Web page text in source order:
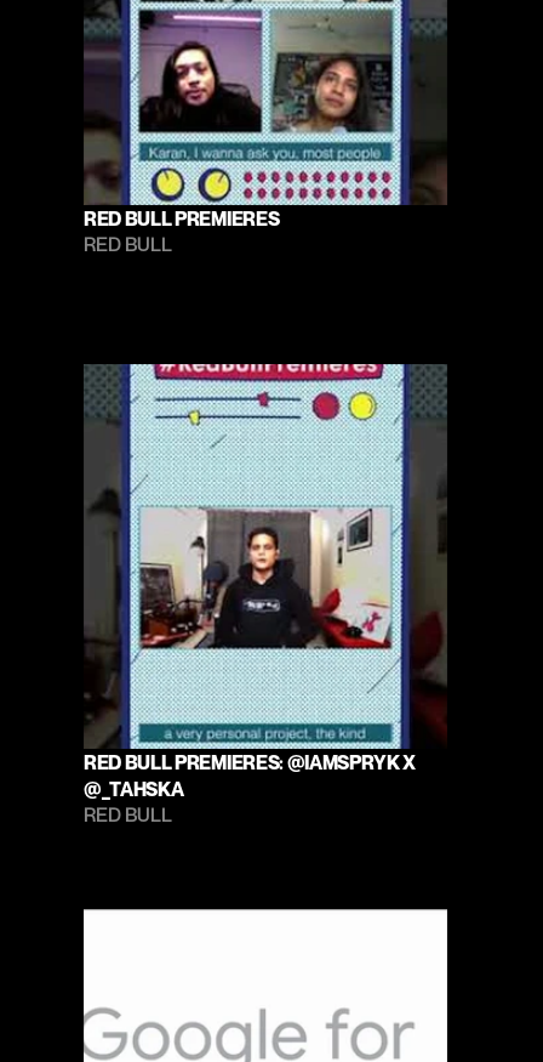
RED BULL PREMIERES
RED BULL
RED BULL PREMIERES: @IAMSPRYK X
@_TAHSKA
RED BULL